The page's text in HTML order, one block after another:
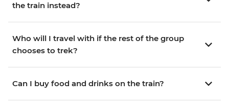
the train instead?
Who will I travel with if the rest of the group
chooses to trek?
Can I buy food and drinks on the train?